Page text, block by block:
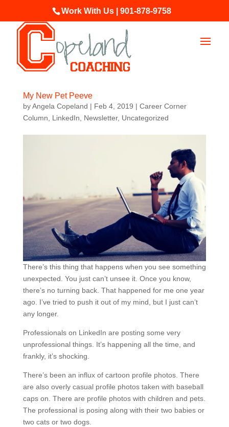
Work With Us | 901-878-9758
My New Pet Peeve
byAngela Copeland | Feb 4, 2019 | Career Corner
Column
LinkedIn Newsletter, Uncategorized
There’s this thing that happens when you see something
unexpected. You just can’t unsee it. Once you know,
there’s no turning back. That happened for me one year
ago. I’ve tried to push it out of my mind, but I just can’t
any longer.
Professionals on LinkedIn are posting some very
unprofessional things. It’s happening all the time, and
frankly, it’s shocking.
There’s been an influx of cartoon profile photos. There
are also overly casual profile photos taken with baseball
caps on. There are profile photos with children and pets.
The professional is posing along with their two babies or
two cats or two dogs.